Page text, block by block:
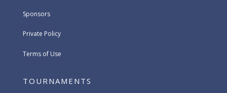
Sponsors
Private Policy
Terms of Use
TOURNAMENTS